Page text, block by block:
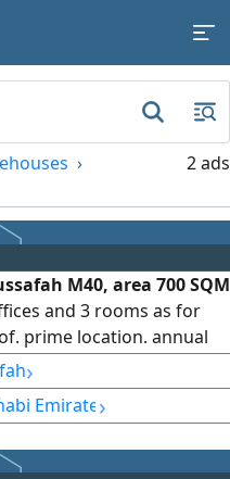
2 ads
M40, area 700 SQM
and 3 rooms as for
prime location. annual
payment plan
›
Emirate›